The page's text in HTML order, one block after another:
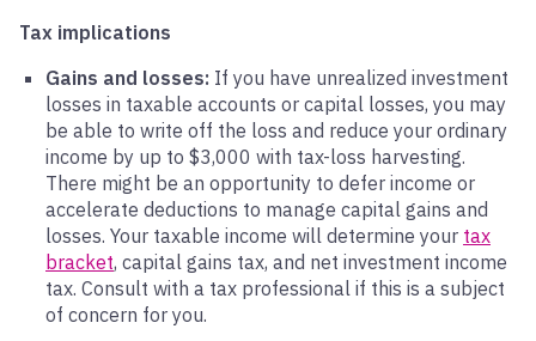
Tax implications
Gains and losses: If you have unrealized investment
losses in taxable accounts or capital losses, you may
be able to write off the loss and reduce your ordinary
income by up to $3,000 with tax-loss harvesting.
There might be an opportunity to defer income or
accelerate deductions to manage capital gains and
losses. Your taxable income will determine your tax
bracket, capital gains tax, and net investment income
tax. Consult with a tax professional if this is a subject
of concern for you.